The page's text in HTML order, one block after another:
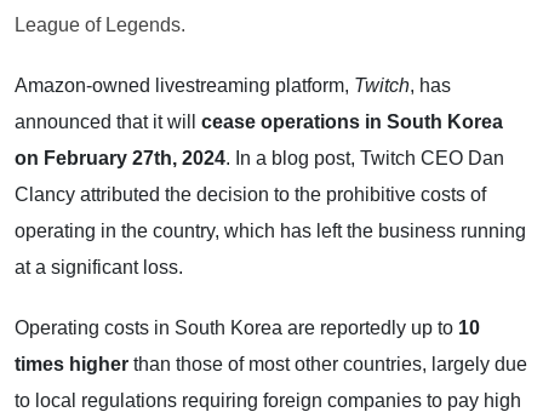
League of Legends.
Amazon-owned livestreaming platform, Twitch, has
announced that it will cease operations in South Korea
on February 27th, 2024. In a blog post, Twitch CEO Dan
Clancy attributed the decision to the prohibitive costs of
operating in the country, which has left the business running
at a significant loss.
Operating costs in South Korea are reportedly up to 10
times higher than those of most other countries, largely due
to local regulations requiring foreign companies to pay high